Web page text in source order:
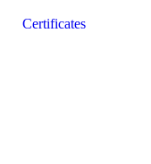
Certificates